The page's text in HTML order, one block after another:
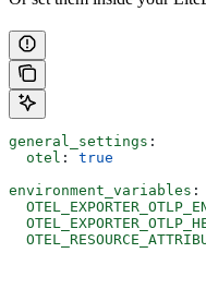
general_settings :
  otel
: true
environment_variables :